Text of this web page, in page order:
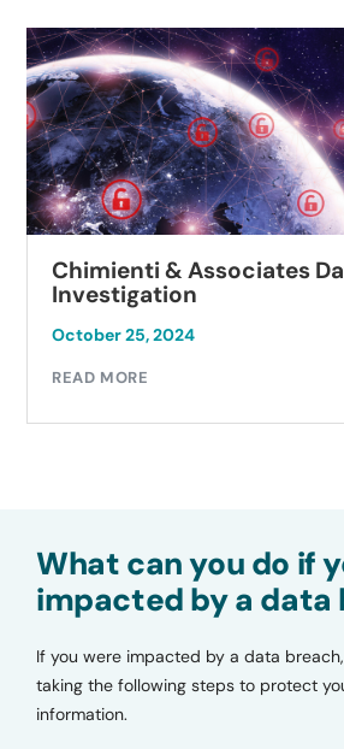
Chimienti & Associates
Investigation
October 25, 2024
READ MORE
What can you do if
impacted by a data
If you were impacted by a data
taking the following steps to protect
information.